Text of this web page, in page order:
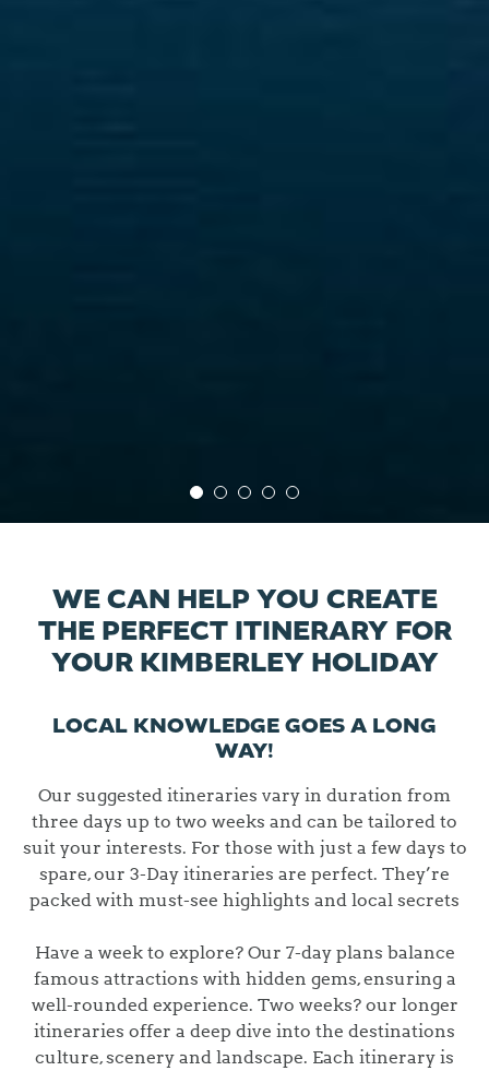
WE CAN HELP YOU CREATE
THE PERFECT ITINERARY FOR
YOUR KIMBERLEY HOLIDAY
LOCAL KNOWLEDGE GOES A LONG
WAY!
Our suggested itineraries vary in duration from
three days up to two weeks and can be tailored to
suit your interests. For those with just a few days to
spare, our 3-Day itineraries are perfect. They’re
packed with must-see highlights and local secrets
Have a week to explore? Our 7-day plans balance
famous attractions with hidden gems, ensuring a
well-rounded experience. Two weeks? our longer
itineraries offer a deep dive into the destinations
culture, scenery and landscape. Each itinerary is